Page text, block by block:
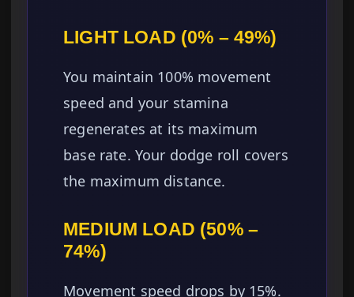
LIGHT LOAD (0% – 49%)
You maintain 100% movement
speed and your stamina
regenerates at its maximum
base rate. Your dodge roll covers
the maximum distance.
MEDIUM LOAD (50% –
74%)
Movement speed drops by 15%.